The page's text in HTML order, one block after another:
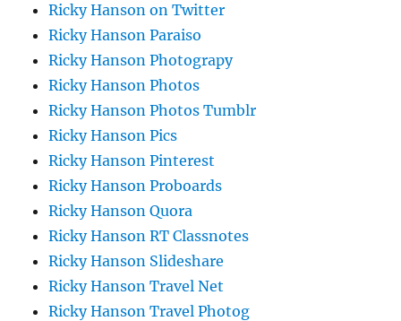
Ricky Hanson on Twitter
Ricky Hanson Paraiso
Ricky Hanson Photograpy
Ricky Hanson Photos
Ricky Hanson Photos Tumblr
Ricky Hanson Pics
Ricky Hanson Pinterest
Ricky Hanson Proboards
Ricky Hanson Quora
Ricky Hanson RT Classnotes
Ricky Hanson Slideshare
Ricky Hanson Travel Net
Ricky Hanson Travel Photog